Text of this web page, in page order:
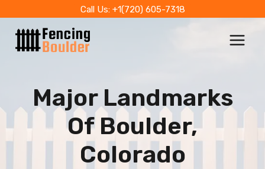
content
Call Us: +1(720) 605-7318
Major Landmarks
Of Boulder,
Colorado